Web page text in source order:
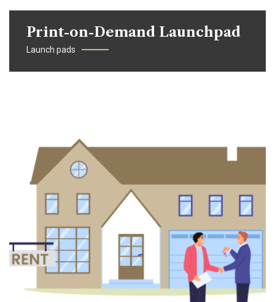
Print-on-Demand Launchpad
Launch pads